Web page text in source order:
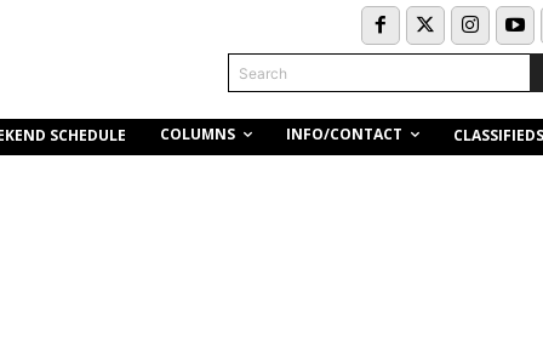
Search
SCHEDULE COLUMNS INFO/CONTACT CLASSIFIEDS